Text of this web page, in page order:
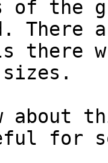
of the
There
there
for